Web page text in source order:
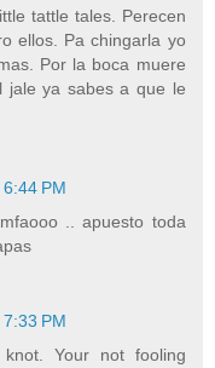
tattle tales. Perecen
ellos. Pa chingarla yo
Por la boca muere
jale ya sabes a que le
PM
.. apuesto toda
PM
Your not fooling